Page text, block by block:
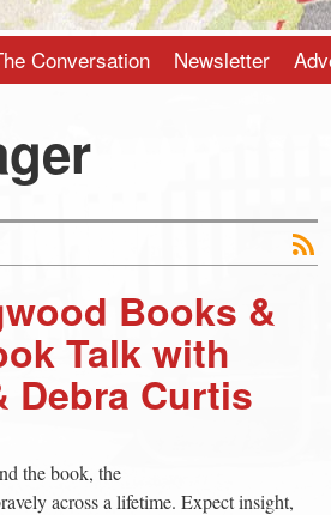
Conversation Newsletter
Books &
Talk with
Debra Curtis
the book, the
across a lifetime. Expect insight,